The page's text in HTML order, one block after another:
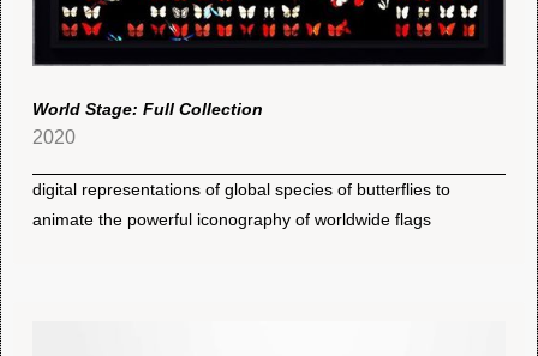
World Stage: Full Collection
2020
digital representations of global species of butterflies to
animate the powerful iconography of worldwide flags